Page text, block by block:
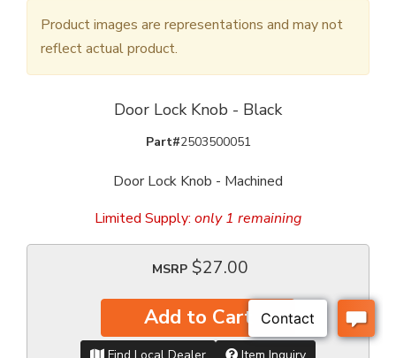
Product images are representations and may not
reflect actual product.
Door Lock Knob - Black
Part#2503500051
Door Lock Knob - Machined
Limited Supply: only 1 remaining
MSRP $27.00
Add to Cart
Find Local Dealer Item Inquiry